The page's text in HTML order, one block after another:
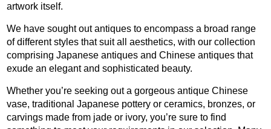
artwork itself.
We have sought out antiques to encompass a broad range
of different styles that suit all aesthetics, with our collection
comprising Japanese antiques and Chinese antiques that
exude an elegant and sophisticated beauty.
Whether you’re seeking out a gorgeous antique Chinese
vase, traditional Japanese pottery or ceramics, bronzes, or
carvings made from jade or ivory, you’re sure to find